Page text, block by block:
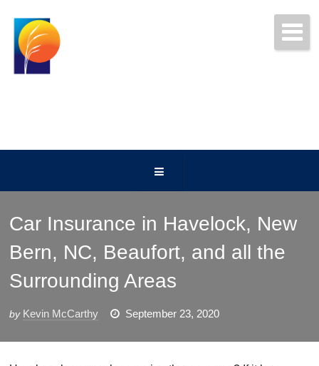
Car Insurance in Havelock, New
Bern, NC, Beaufort, and all the
Surrounding Areas
by Kevin McCarthy September 23, 2020